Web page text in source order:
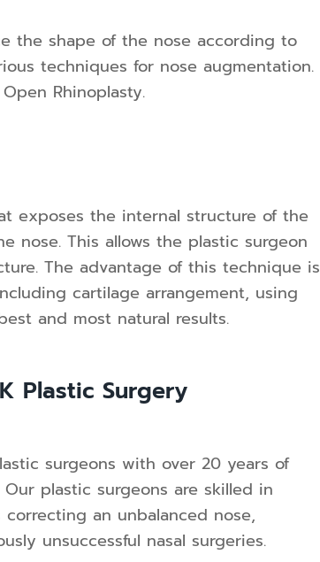
the shape of the nose according to
techniques for nose augmentation.
Rhinoplasty.
exposes the internal structure of the
nose. This allows the plastic surgeon
The advantage of this technique is
cartilage arrangement, using
and most natural results.
Plastic Surgery
surgeons with over 20 years of
plastic surgeons are skilled in
an unbalanced nose,
unsuccessful nasal surgeries.